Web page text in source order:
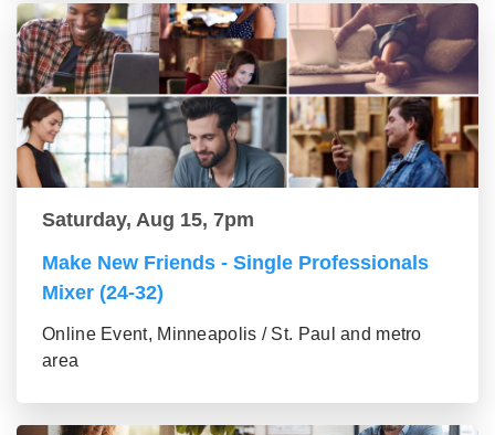
Saturday, Aug 15, 7pm
Make New Friends - Single Professionals
Mixer (24-32)
Online Event, Minneapolis / St. Paul and metro
area